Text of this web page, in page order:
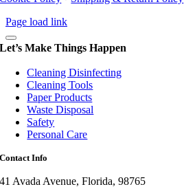
Page load link
Let’s Make Things Happen
Cleaning Disinfecting
Cleaning Tools
Paper Products
Waste Disposal
Safety
Personal Care
Contact Info
41 Avada Avenue, Florida, 98765